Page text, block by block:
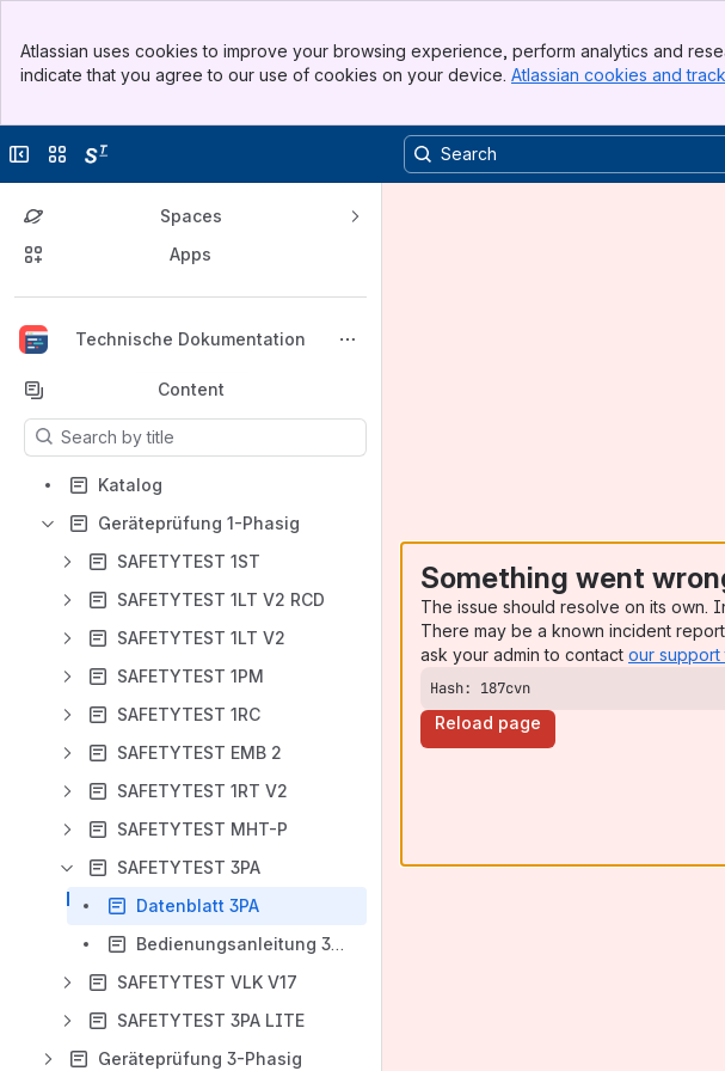
Top Bar
Sidebar
Atlassian uses cookies to improve your browsing experience, perform analytics and
indicate that you agree to our use of cookies on your device. Atlassian cookies and
Collapse sidebar
Switch sites or apps
Spaces
Apps
Technische Dokumentation
Back to top
Content
Results will update as you type.
Katalog
Geräteprüfung 1-Phasig
SAFETYTEST 1ST
SAFETYTEST 1LT V2 RCD
SAFETYTEST 1LT V2
SAFETYTEST 1PM
SAFETYTEST 1RC
SAFETYTEST EMB 2
SAFETYTEST 1RT V2
SAFETYTEST MHT-P
SAFETYTEST 3PA
Datenblatt 3PA
Bedienungsanleitung 3PA
SAFETYTEST VLK V17
SAFETYTEST 3PA LITE
Geräteprüfung 3-Phasig
Something went
The issue should resolve on its own.
There may be a known incident
ask your admin to contact our support
Hash: 187cvn
Reload page